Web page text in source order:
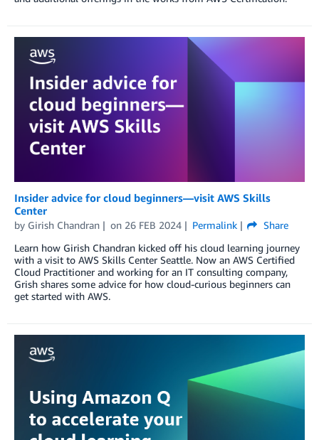
Insider advice for cloud beginners—visit AWS Skills
Center
by Girish Chandran on 26 FEB 2024 Permalink
Share
Learn how Girish Chandran kicked off his cloud learning journey
with a visit to AWS Skills Center Seattle. Now an AWS Certified
Cloud Practitioner and working for an IT consulting company,
Grish shares some advice for how cloud-curious beginners can
get started with AWS.